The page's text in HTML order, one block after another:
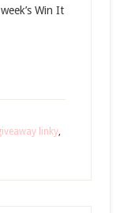
Win It
linky,